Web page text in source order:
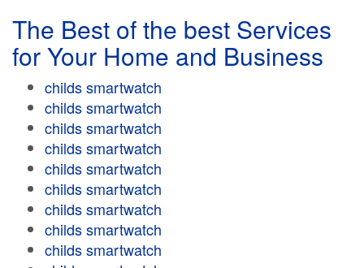
The Best of the best Services
for Your Home and Business
childs smartwatch
childs smartwatch
childs smartwatch
childs smartwatch
childs smartwatch
childs smartwatch
childs smartwatch
childs smartwatch
childs smartwatch